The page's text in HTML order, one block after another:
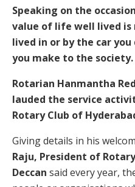
Speaking on the
value of life well lived is
lived in or by the car
you make to the society.
Rotarian Hanmantha
lauded the service
Rotary Club of
Giving details in his
Raju, President of
Deccan said every year,